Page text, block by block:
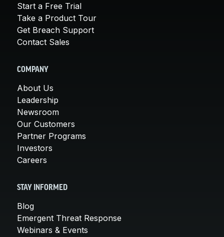
Start a Free Trial
Take a Product Tour
Get Breach Support
Contact Sales
COMPANY
About Us
Leadership
Newsroom
Our Customers
Partner Programs
Investors
Careers
STAY INFORMED
Blog
Emergent Threat Response
Webinars & Events